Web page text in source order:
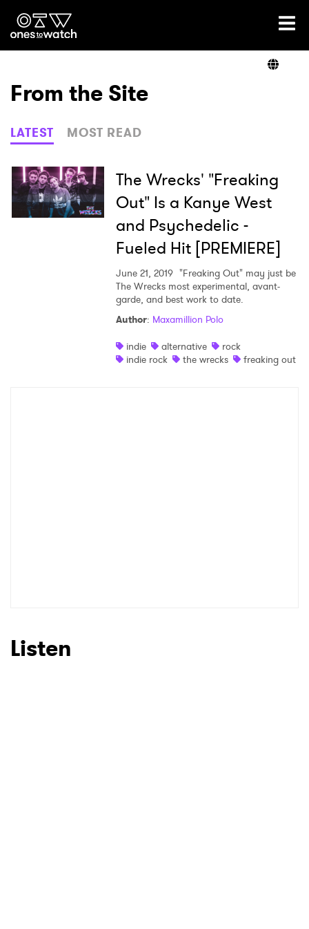
Ones2Watch Home
Genre
Read
From the Site
LATEST MOST READ
The Wrecks' "Freaking
Out" Is a Kanye West
and Psychedelic -
Fueled Hit [PREMIERE]
June 21, 2019 "Freaking Out" may just be
The Wrecks most experimental, avant-
garde, and best work to date.
Author: Maxamillion Polo
indie
alternative
rock
indie rock
the wrecks freaking out
Listen